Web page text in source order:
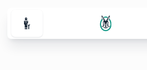
For Professionals